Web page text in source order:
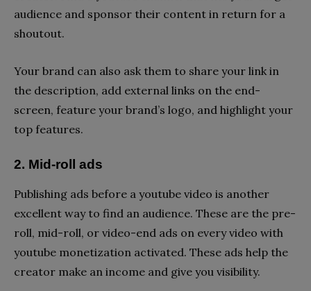
audience and sponsor their content in return for a
shoutout.
Your brand can also ask them to share your link in
the description, add external links on the end-
screen, feature your brand’s logo, and highlight your
top features.
2. Mid-roll ads
Publishing ads before a youtube video is another
excellent way to find an audience. These are the pre-
roll, mid-roll, or video-end ads on every video with
youtube monetization activated. These ads help the
creator make an income and give you visibility.